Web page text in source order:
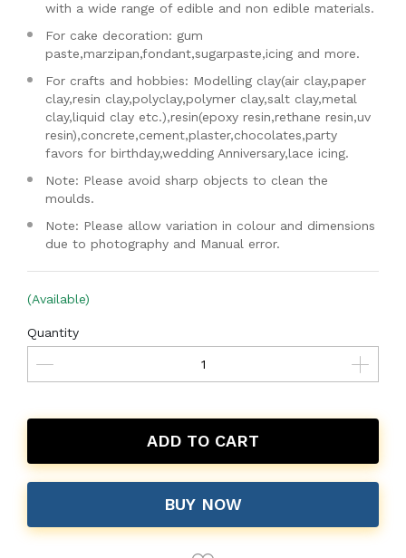
with a wide range of edible and non edible materials.
For cake decoration: gum
paste,marzipan,fondant,sugarpaste,icing and more.
For crafts and hobbies: Modelling clay(air clay,paper
clay,resin clay,polyclay,polymer clay,salt clay,metal
clay,liquid clay etc.),resin(epoxy resin,rethane resin,uv
resin),concrete,cement,plaster,chocolates,party
favors for birthday,wedding Anniversary,lace icing.
Note: Please avoid sharp objects to clean the
moulds.
Note: Please allow variation in colour and dimensions
due to photography and Manual error.
(Available)
Quantity
ADD TO CART
BUY NOW